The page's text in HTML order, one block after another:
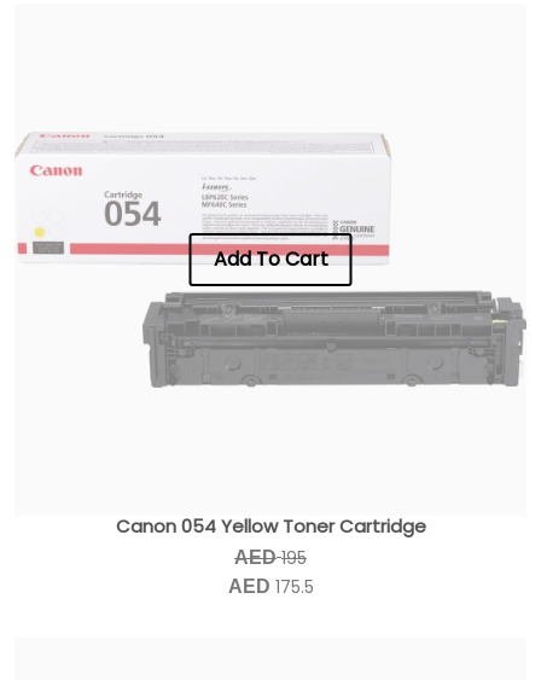
Add To Cart
Canon 054 Yellow Toner Cartridge
AED 195
AED 175.5